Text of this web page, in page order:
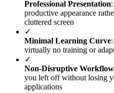
Professional Presentation
productive appearance
cluttered screen
✓
Minimal Learning Curve
virtually no training or
✓
Non-Disruptive Workflow
you left off without losing
applications